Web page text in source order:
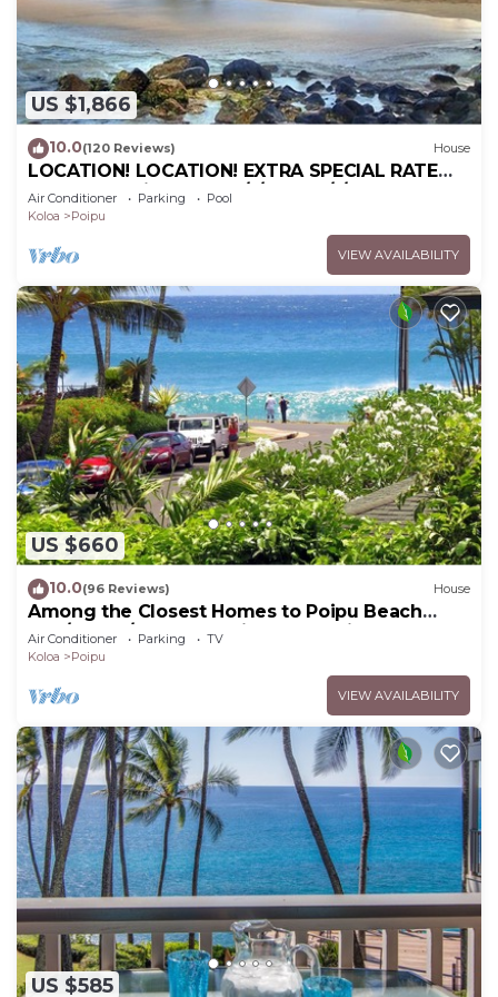
visit and things to do nearby, you can check below
to learn more.
US $1,866
10.0(120 Reviews) House
LOCATION! LOCATION! EXTRA SPECIAL RATE
10% OFF: 7 nite stays: 6/1/26 to 6/1/27
Air Conditioner Parking
Pool
Koloa
Poipu
VIEW AVAILABILITY
US $660
10.0(96 Reviews) House
Among the Closest Homes to Poipu Beach
3BR/3BA w/AC and Partial Ocean View
Air Conditioner Parking
TV
Koloa
Poipu
VIEW AVAILABILITY
US $585